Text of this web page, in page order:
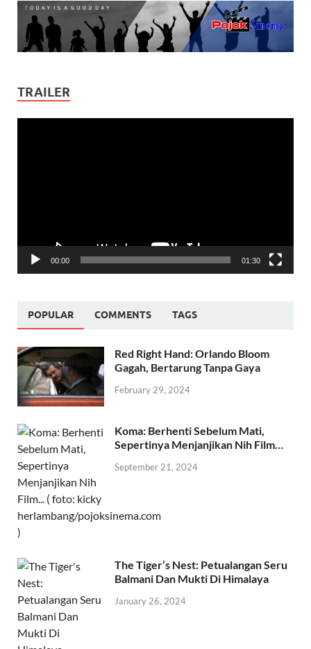
TRAILER
00:00 01:30
POPULAR COMMENTS TAGS
Red Right Hand: Orlando Bloom
Gagah, Bertarung Tanpa Gaya
February 29, 2024
Koma: Berhenti Sebelum Mati,
Sepertinya Menjanjikan Nih Film…
September 21, 2024
The Tiger’s Nest: Petualangan Seru
Balmani Dan Mukti Di Himalaya
January 26, 2024